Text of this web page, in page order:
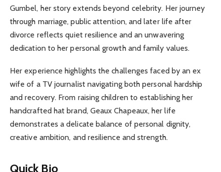
Gumbel, her story extends beyond celebrity. Her journey
through marriage, public attention, and later life after
divorce reflects quiet resilience and an unwavering
dedication to her personal growth and family values.
Her experience highlights the challenges faced by an ex
wife of a TV journalist navigating both personal hardship
and recovery. From raising children to establishing her
handcrafted hat brand, Geaux Chapeaux, her life
demonstrates a delicate balance of personal dignity,
creative ambition, and resilience and strength.
Quick Bio